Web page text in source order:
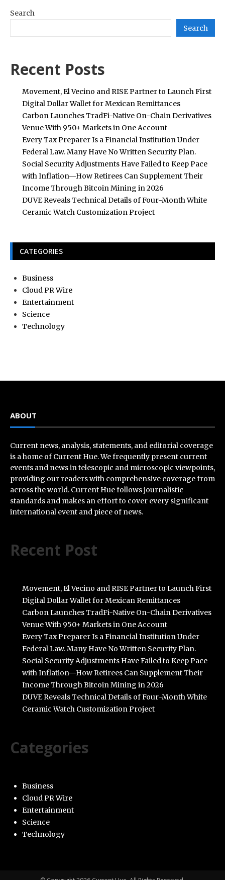
Search
Search
Recent Posts
Movement, El Vecino and RISE Partner to Launch First
Digital Dollar Wallet for Mexican Remittances
Carbon Launches TradFi-Native On-Chain Derivatives
Venue With 950+ Markets in One Account
Every Tax Preparer Is a Financial Institution Under
Federal Law. Many Have No Written Security Plan.
Social Security Adjustments Have Failed to Keep Pace
with Inflation—How Retirees Can Supplement Their
Income Through Bitcoin Mining in 2026
DUVE Reveals Technical Details of Four-Month White
Ceramic Watch Customization Project
CATEGORIES
Business
Cloud PR Wire
Entertainment
Science
Technology
ABOUT
Current news, analysis, statements, and editorial coverage
is a home of Current Hue. We frequently present current
events and news in telescopic and microscopic viewpoints,
providing our readers with comprehensive coverage from
across the world. Current Hue follows journalistic
standards and makes an effort to cover every significant
international event and piece of news.
Recent Post
Movement, El Vecino and RISE Partner to Launch First
Digital Dollar Wallet for Mexican Remittances
Carbon Launches TradFi-Native On-Chain Derivatives
Venue With 950+ Markets in One Account
Every Tax Preparer Is a Financial Institution Under
Federal Law. Many Have No Written Security Plan.
Social Security Adjustments Have Failed to Keep Pace
with Inflation—How Retirees Can Supplement Their
Income Through Bitcoin Mining in 2026
DUVE Reveals Technical Details of Four-Month White
Ceramic Watch Customization Project
Categories
Business
Cloud PR Wire
Entertainment
Science
Technology